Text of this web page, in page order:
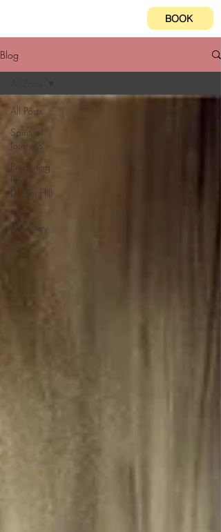
BOOK
Blog
All Posts
Spiritual
Journeys
Preaching
from
Dream Hill
Self-
discovery